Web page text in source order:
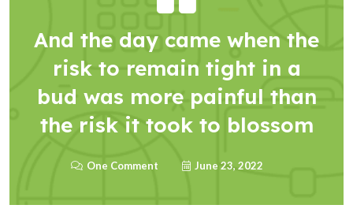
And the day came when the
risk to remain tight in a
bud was more painful than
the risk it took to blossom
One Comment June 23, 2022